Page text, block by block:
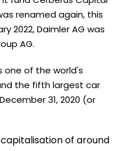
renamed again, this
2022, Daimler AG was
AG.
one of the world's
the fifth largest car
31, 2020 (or
of around